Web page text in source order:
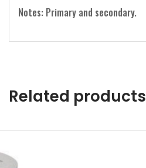
Notes: Primary and secondary.
Related products